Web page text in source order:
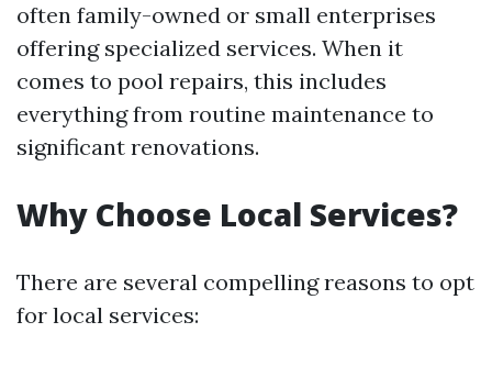
often family-owned or small enterprises
offering specialized services. When it
comes to pool repairs, this includes
everything from routine maintenance to
significant renovations.
Why Choose Local Services?
There are several compelling reasons to opt
for local services: